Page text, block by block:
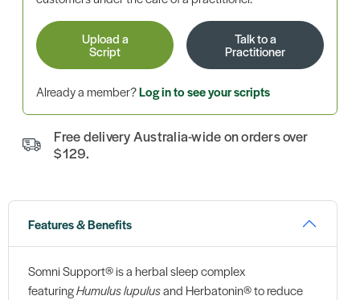
Upload a
Script
Talk to a
Practitioner
Already a member?Log in to see your scripts
Free delivery Australia-wide on orders over
$129.
Features & Benefits
Somni Support® is a herbal sleep complex
featuringHumulus lupulusand Herbatonin® to reduce